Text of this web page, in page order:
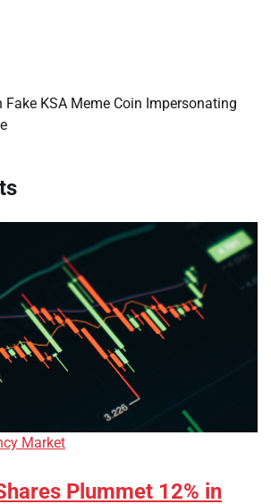
KSA Meme Coin Impersonating
Market
Plummet 12% in